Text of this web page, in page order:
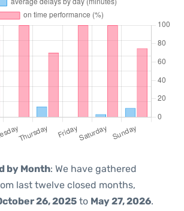
by Month: We have gathered
last twelve closed months,
26, 2025 to May 27, 2026.